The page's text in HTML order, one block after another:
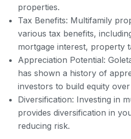
properties.
Tax Benefits: Multifamily
various tax benefits,
mortgage interest, property
Appreciation Potential:
has shown a history of
investors to build equity over
Diversification: Investing in
provides diversification in
reducing risk.